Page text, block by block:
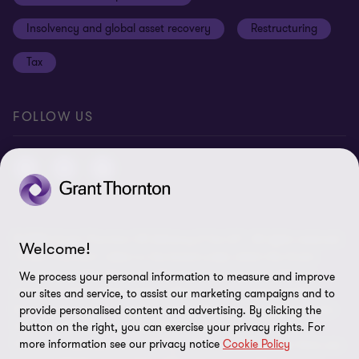
Anti-bribery and corruption
Third Party code of conduct
Remote access
Sitemap
Insolvency and global asset recovery Restructuring
Tax
FOLLOW US
© 2026 Grant Thornton UK Advisory & Tax LLP - All rights reserved.
“Grant Thornton” refers to the brand under which the Grant
Thornton member firms provide assurance, tax and advisory
services to their clients and/or refers to one or more member
firms, as the context requires. Grant Thornton UK LLP and Grant
Thornton UK Advisory & Tax LLP are member firms of Grant
Thornton International Ltd (GTIL). GTIL and the member firms are
Welcome!
We process your personal information to measure and improve
our sites and service, to assist our marketing campaigns and to
provide personalised content and advertising. By clicking the
button on the right, you can exercise your privacy rights. For
more information see our privacy notice Cookie Policy